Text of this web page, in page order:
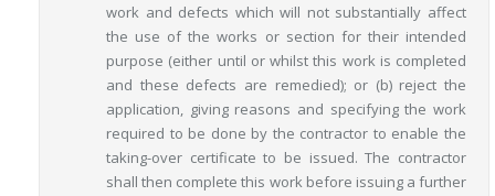
work and defects which will not substantially affect
the use of the works or section for their intended
purpose (either until or whilst this work is completed
and these defects are remedied); or (b) reject the
application, giving reasons and specifying the work
required to be done by the contractor to enable the
taking-over certificate to be issued. The contractor
shall then complete this work before issuing a further